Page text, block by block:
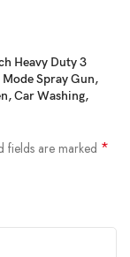
Heavy Duty 3
Spray Gun,
Car Washing,
fields are marked *